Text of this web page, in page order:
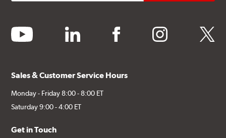
youtube linkedin facebook instagram twitter
Sales & Customer Service Hours
Monday - Friday 8:00 - 8:00 ET
Saturday 9:00 - 4:00 ET
Get in Touch